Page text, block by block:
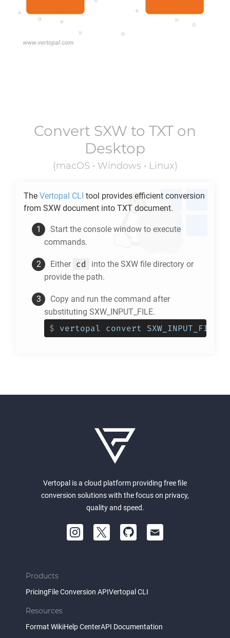
Convert SXW to TXT on
Desktop
(macOS • Windows • Linux)
The Vertopal CLI tool provides efficient conversion
from SXW document into TXT document.
Start the console window to execute
commands.
Either cd into the SXW file directory or
provide the path.
Copy and run the command after
substituting SXW_INPUT_FILE.
$ vertopal convert
Vertopal is a cloud platform providing free file
conversion solutions with the focus on privacy,
quality and speed.
Products
PricingFile Conversion APIVertopal CLI
Resources
Format WikiHelp CenterAPI Documentation